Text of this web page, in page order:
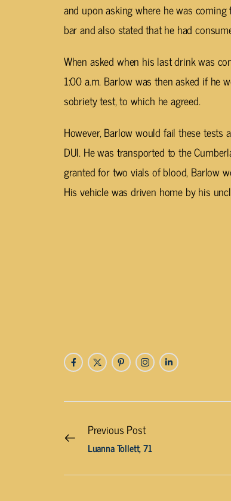
and upon asking where he was
bar and also stated that he had
When asked when his last drink was
1:00 a.m. Barlow was then asked if he
sobriety test, to which he agreed.
However, Barlow would fail these
DUI. He was transported to the
granted for two vials of blood, Barlow
His vehicle was driven home by his
Previous Post
Luanna Tollett, 71